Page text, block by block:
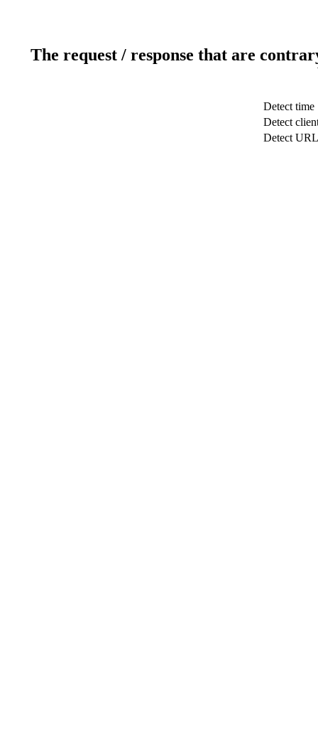
The request / response that are
Detect time
Detect
Detect URL